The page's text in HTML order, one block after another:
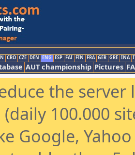
CRO CZE DEN ENG ESP FAI FIN FRA GER GRE INA
AUT championship Pictures
the
100.000
Google,